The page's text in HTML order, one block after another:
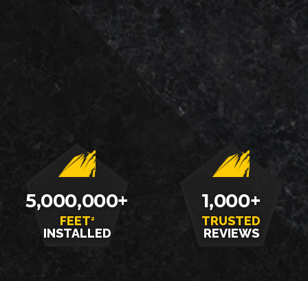
SATISFACTION
5,000,000+
FEET2
INSTALLED
1,000+
TRUSTED
REVIEWS